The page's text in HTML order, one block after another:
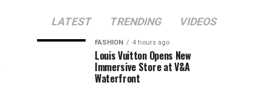
LATEST TRENDING VIDEOS
FASHION 4 hours ago
Louis Vuitton Opens New
Immersive Store at V&A
Waterfront